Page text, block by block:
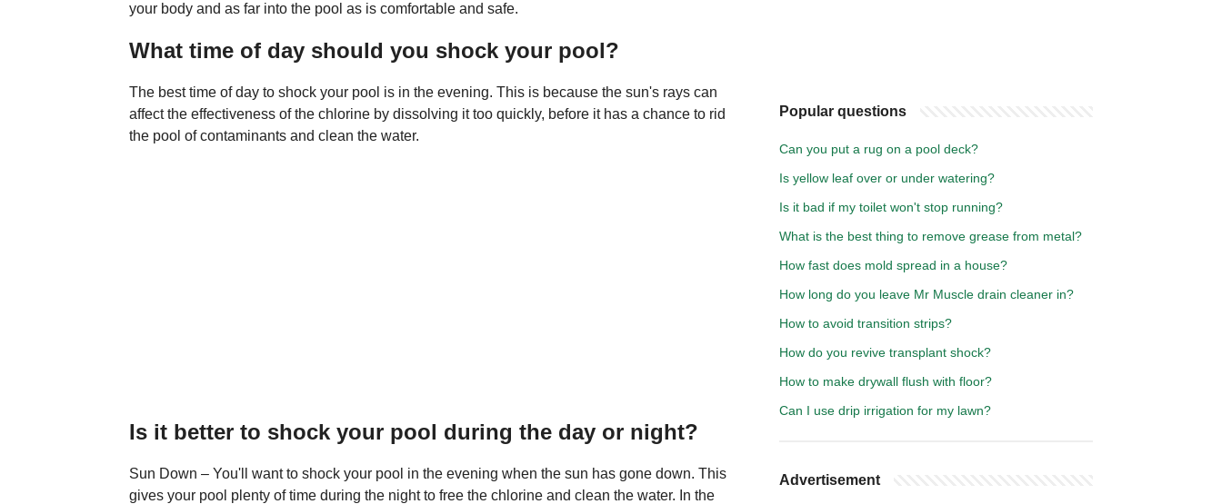
your body and as far into the pool as is comfortable and safe.
What time of day should you shock your pool?
The best time of day to shock your pool is in the evening. This is because the sun's rays can
affect the effectiveness of the chlorine by dissolving it too quickly, before it has a chance to rid
the pool of contaminants and clean the water.
Is it better to shock your pool during the day or night?
Sun Down – You'll want to shock your pool in the evening when the sun has gone down. This
gives your pool plenty of time during the night to free the chlorine and clean the water. In the
Popular questions
Can you put a rug on a pool deck?
Is yellow leaf over or under watering?
Is it bad if my toilet won't stop running?
What is the best thing to remove grease from metal?
How fast does mold spread in a house?
How long do you leave Mr Muscle drain cleaner in?
How to avoid transition strips?
How do you revive transplant shock?
How to make drywall flush with floor?
Can I use drip irrigation for my lawn?
Advertisement